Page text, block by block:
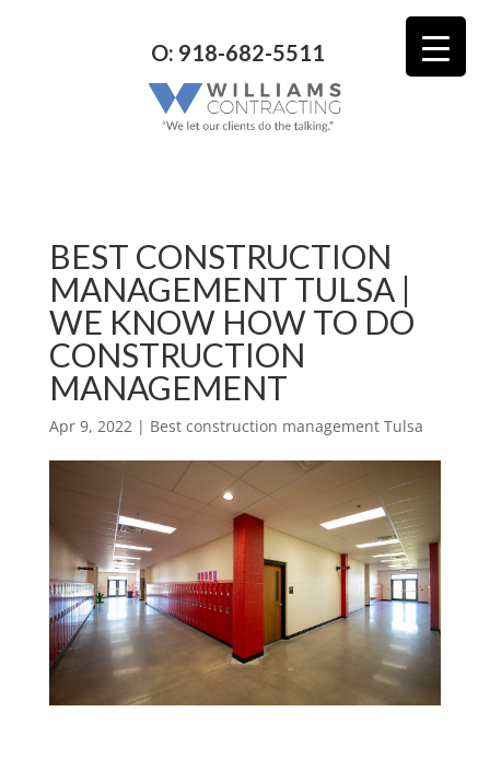
O: 918-682-5511
BEST CONSTRUCTION
MANAGEMENT TULSA |
WE KNOW HOW TO DO
CONSTRUCTION
MANAGEMENT
Apr 9, 2022| Best construction management Tulsa